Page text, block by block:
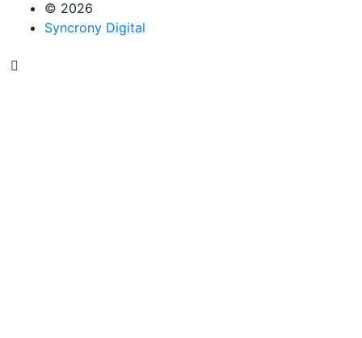
© 2026
Syncrony Digital